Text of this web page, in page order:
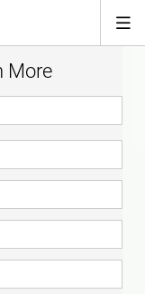
More